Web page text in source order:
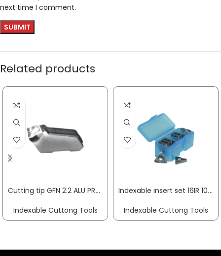
next time I comment.
Related products
Cutting tip GFN 2.2 ALU PROMAT
Indexable Cuttong Tools
Indexable insert set 16IR 10-part right for internal rotation PROMAT
Indexable Cuttong Tools